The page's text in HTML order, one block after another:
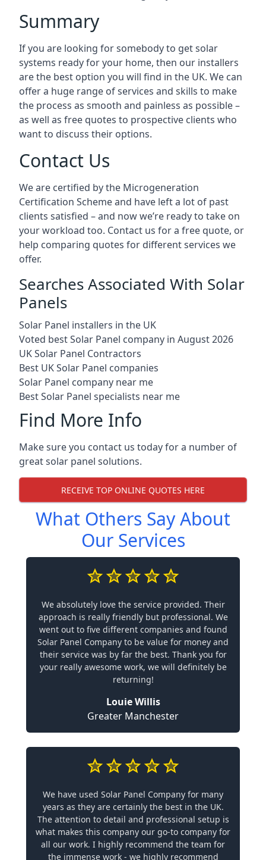
Summary
If you are looking for somebody to get solar
systems ready for your home, then our installers
are the best option you will find in the UK. We can
offer a huge range of services and skills to make
the process as smooth and painless as possible –
as well as free quotes to prospective clients who
want to discuss their options.
Contact Us
We are certified by the Microgeneration
Certification Scheme and have left a lot of past
clients satisfied – and now we’re ready to take on
your workload too. Contact us for a free quote, or
help comparing quotes for different services we
offer.
Searches Associated With Solar
Panels
Solar Panel installers in the UK
Voted best Solar Panel company in August 2026
UK Solar Panel Contractors
Best UK Solar Panel companies
Solar Panel company near me
Best Solar Panel specialists near me
Find More Info
Make sure you contact us today for a number of
great solar panel solutions.
RECEIVE TOP ONLINE QUOTES HERE
What Others Say About
Our Services
We absolutely love the service provided. Their
approach is really friendly but professional. We
went out to five different companies and found
Solar Panel Company to be value for money and
their service was by far the best. Thank you for
your really awesome work, we will definitely be
returning!
Louie Willis
Greater Manchester
We have used Solar Panel Company for many
years as they are certainly the best in the UK.
The attention to detail and professional setup is
what makes this company our go-to company for
all our work. I highly recommend the team for
the immense work - we highly recommend